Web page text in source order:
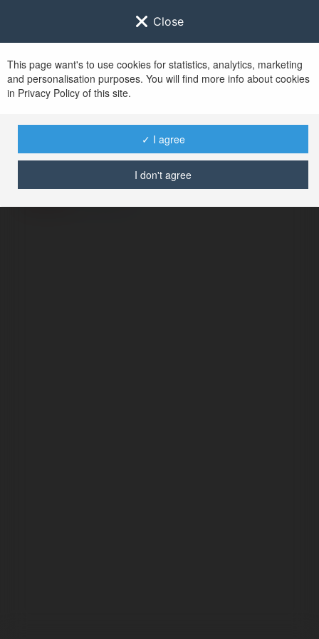
Close
This page want's to use cookies for statistics, analytics, marketing
and personalisation purposes. You will find more info about cookies
in Privacy Policy of this site.
✓ I agree
I don't agree
No user with
username tag